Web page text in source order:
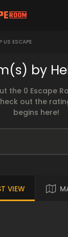
US ESCAPE
by
the 0 Escape
out the
begins here!
VIEW